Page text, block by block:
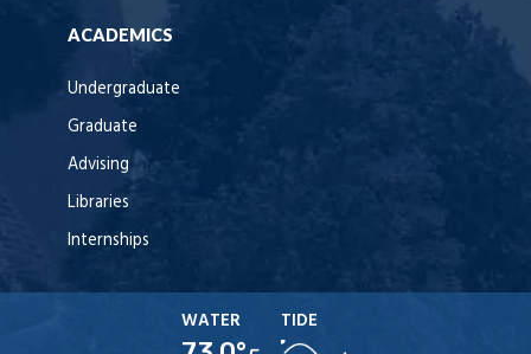
ACADEMICS
Undergraduate
Graduate
Advising
Libraries
Internships
WATER TIDE